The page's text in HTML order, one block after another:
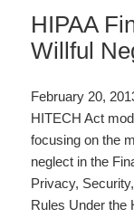
HIPAA
Willful
February 20,
HITECH Act
focusing on the
neglect in the
Privacy,
Rules Under the